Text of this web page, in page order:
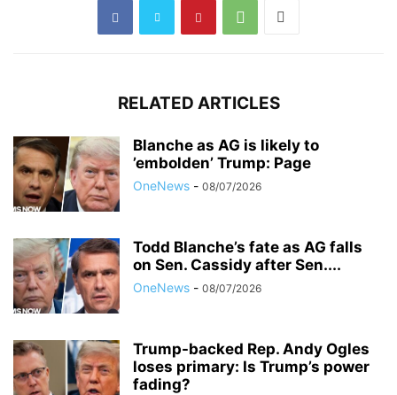
RELATED ARTICLES
Blanche as AG is likely to
’embolden’ Trump: Page
OneNews - 08/07/2026
Todd Blanche’s fate as AG falls
on Sen. Cassidy after Sen....
OneNews - 08/07/2026
Trump-backed Rep. Andy Ogles
loses primary: Is Trump’s power
fading?